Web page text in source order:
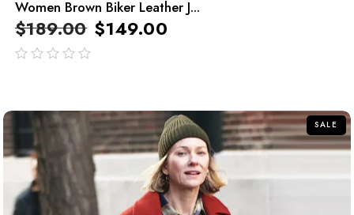
Women Brown Biker Leather J...
$189.00 $149.00
SALE